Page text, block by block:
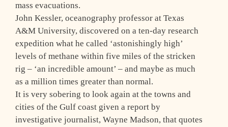
mass evacuations.
John Kessler, oceanography professor at Texas
A&M University, discovered on a ten-day research
expedition what he called ‘astonishingly high’
levels of methane within five miles of the stricken
rig – ‘an incredible amount’ – and maybe as much
as a million times greater than normal.
It is very sobering to look again at the towns and
cities of the Gulf coast given a report by
investigative journalist, Wayne Madson, that quotes